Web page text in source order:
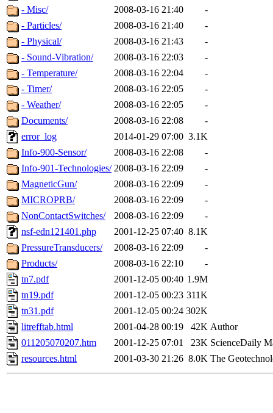
- Misc/
2008-03-16 21:40
-
- Particles/
2008-03-16 21:40
-
- Physical/
2008-03-16 21:43
-
- Sound-Vibration/
2008-03-16 22:03
-
- Temperature/
2008-03-16 22:04
-
- Timer/
2008-03-16 22:05
-
- Weather/
2008-03-16 22:05
-
Documents/
2008-03-16 22:08
-
error_log
2014-01-29 07:00 3.1K
Info-900-Sensor/
2008-03-16 22:08
-
Info-901-Technologies/ 2008-03-16 22:09
-
MagneticGun/
2008-03-16 22:09
-
MICROPRB/
2008-03-16 22:09
-
NonContactSwitches/
2008-03-16 22:09
-
nsf-edn121401.php
2001-12-25 07:40 8.1K
PressureTransducers/
2008-03-16 22:09
-
Products/
2008-03-16 22:10
-
tn7.pdf
2001-12-05 00:40 1.9M
tn19.pdf
2001-12-05 00:23 311K
tn31.pdf
2001-12-05 00:24 302K
litrefftab.html
2001-04-28 00:19 42K Author
011205070207.htm
2001-12-25 07:01 23K ScienceDaily
resources.html
2001-03-30 21:26 8.0K The